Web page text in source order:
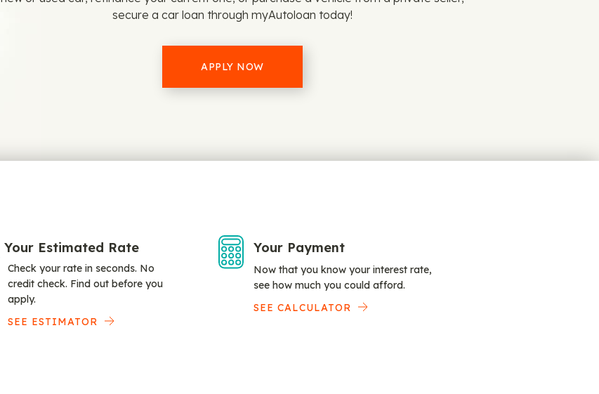
secure a car loan through myAutoloan today!
APPLY NOW
Your Estimated Rate
Check your rate in seconds. No
credit check. Find out before you
apply.
SEE ESTIMATOR
Your Payment
Now that you know your interest rate,
see how much you could afford.
SEE CALCULATOR